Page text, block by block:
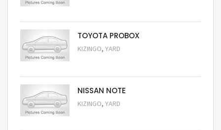
TOYOTA PROBOX
KIZINGO, YARD
NISSAN NOTE
KIZINGO, YARD